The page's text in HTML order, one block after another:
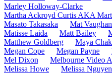
Marley Holloway-Clarke
Martha Ackroyd Curtis AKA
Masato Takasaka
Mat Vaughan
Matisse Laida
Matt Bailey
Matthew Goldberg
Maya
Megan Cope
Megan Payne
Mel Dixon
Melbourne Video
Melissa Howe
Melissa Nguyen